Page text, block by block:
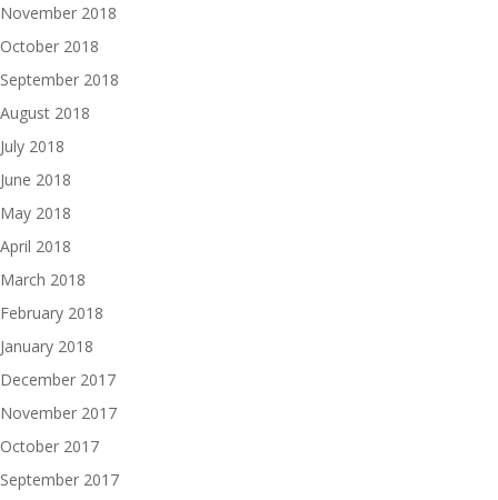
November 2018
October 2018
September 2018
August 2018
July 2018
June 2018
May 2018
April 2018
March 2018
February 2018
January 2018
December 2017
November 2017
October 2017
September 2017